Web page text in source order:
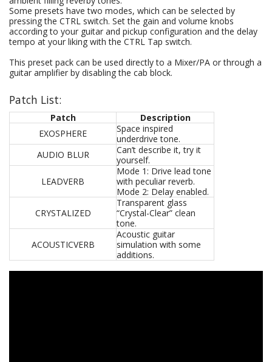
Some presets have two modes, which can be selected by
pressing the CTRL switch. Set the gain and volume knobs
according to your guitar and pickup configuration and the delay
tempo at your liking with the CTRL Tap switch.
This preset pack can be used directly to a Mixer/PA or through a
guitar amplifier by disabling the cab block.
Patch List:
Patch
Description
EXOSPHERE
Space inspired
underdrive tone.
AUDIO BLUR
Can’t describe it, try it
yourself.
LEADVERB
Mode 1: Drive lead tone
with peculiar reverb.
Mode 2: Delay enabled.
CRYSTALIZED
Transparent glass
“Crystal-Clear” clean
tone.
ACOUSTICVERB
Acoustic guitar
simulation with some
additions.